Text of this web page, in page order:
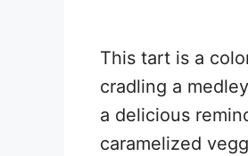
This tart is a
cradling a
a delicious
caramelized